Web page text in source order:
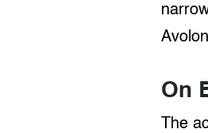
On
The